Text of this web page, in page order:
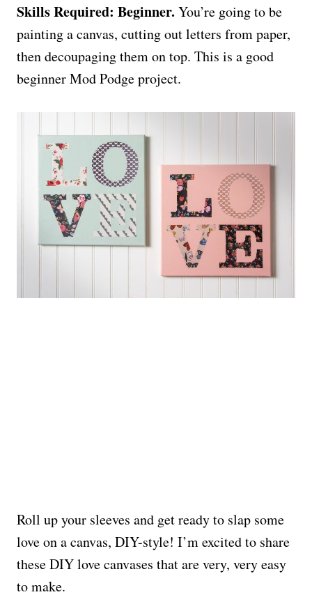
Skills Required: Beginner. You’re going to be
painting a canvas, cutting out letters from paper,
then decoupaging them on top. This is a good
beginner Mod Podge project.
Roll up your sleeves and get ready to slap some
love on a canvas, DIY-style! I’m excited to share
these DIY love canvases that are very, very easy
to make.